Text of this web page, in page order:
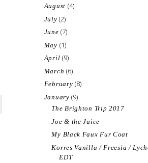
August (4)
July(2)
June(7)
May (1)
April (9)
March (6)
February(8)
January(9)
The Brighton Trip 2017
Joe & the Juice
My Black Faux Fur Coat
Korres Vanilla / Freesia /
EDT